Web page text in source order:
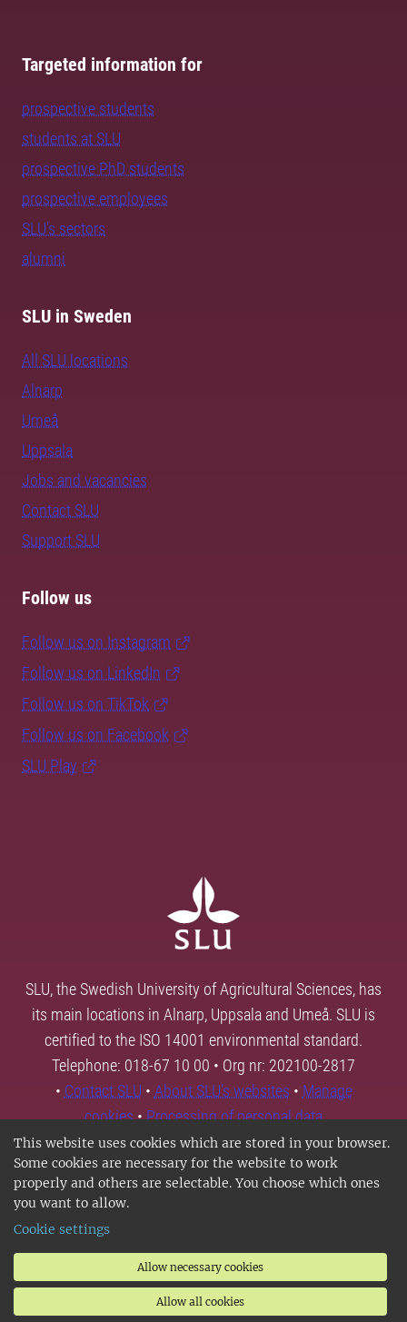
This website uses cookies which are stored in your browser.
Some cookies are necessary for the website to work
properly and others are selectable. You choose which ones
you want to allow.
Cookie settings
Allow necessary cookies
Allow all cookies
Targeted information for
prospective students
students at SLU
prospective PhD students
prospective employees
SLU's sectors
alumni
SLU in Sweden
All SLU locations
Alnarp
Umeå
Uppsala
Jobs and vacancies
Contact SLU
Support SLU
Follow us
Follow us on Instagram
Follow us on LinkedIn
Follow us on TikTok
Follow us on Facebook
SLU Play
SLU, the Swedish University of Agricultural Sciences, has
its main locations in Alnarp, Uppsala and Umeå. SLU is
certified to the ISO 14001 environmental standard.
Telephone: 018-67 10 00 • Org nr: 202100-2817
• Contact SLU • About SLU's websites • Manage
cookies•Processing of personal data